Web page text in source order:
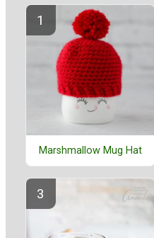
Marshmallow Mug Hat